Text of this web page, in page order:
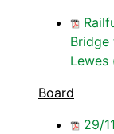
Bridge
Lewes
Board
29/